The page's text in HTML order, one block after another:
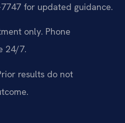
7747 for updated guidance.
only. Phone
24/7.
results do not